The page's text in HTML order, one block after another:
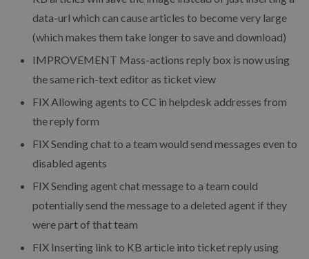
data-url which can cause articles to become very large
(which makes them take longer to save and download)
IMPROVEMENT Mass-actions reply box is now using
the same rich-text editor as ticket view
FIXAllowing agents to CC in helpdesk addresses from
the reply form
FIXSending chat to a team would send messages even to
disabled agents
FIXSending agent chat message to a team could
potentially send the message to a deleted agent if they
were part of that team
FIX Inserting link to KB article into ticket reply using